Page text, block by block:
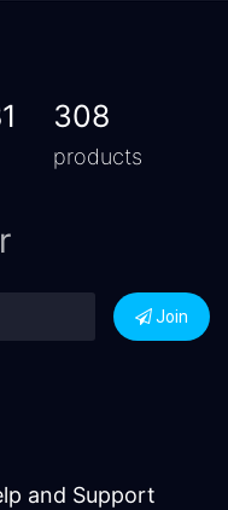
308
products
Join
and Support